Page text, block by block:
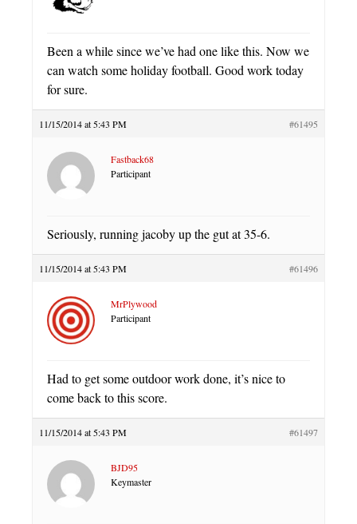
Been a while since we’ve had one like this. Now we
can watch some holiday football. Good work today
for sure.
11/15/2014 at 5:43 PM #61495
Fastback68
Participant
Seriously, running jacoby up the gut at 35-6.
11/15/2014 at 5:43 PM #61496
MrPlywood
Participant
Had to get some outdoor work done, it’s nice to
come back to this score.
11/15/2014 at 5:43 PM #61497
BJD95
Keymaster